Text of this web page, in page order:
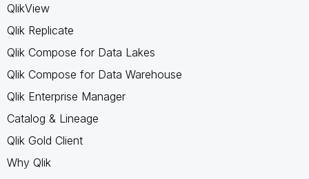
QlikView
Qlik Replicate
Qlik Compose for Data Lakes
Qlik Compose for Data Warehouse
Qlik Enterprise Manager
Catalog & Lineage
Qlik Gold Client
Why Qlik